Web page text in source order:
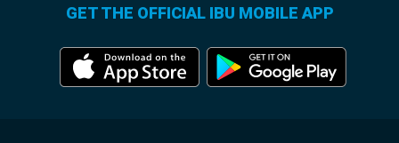
GET THE OFFICIAL IBU MOBILE APP